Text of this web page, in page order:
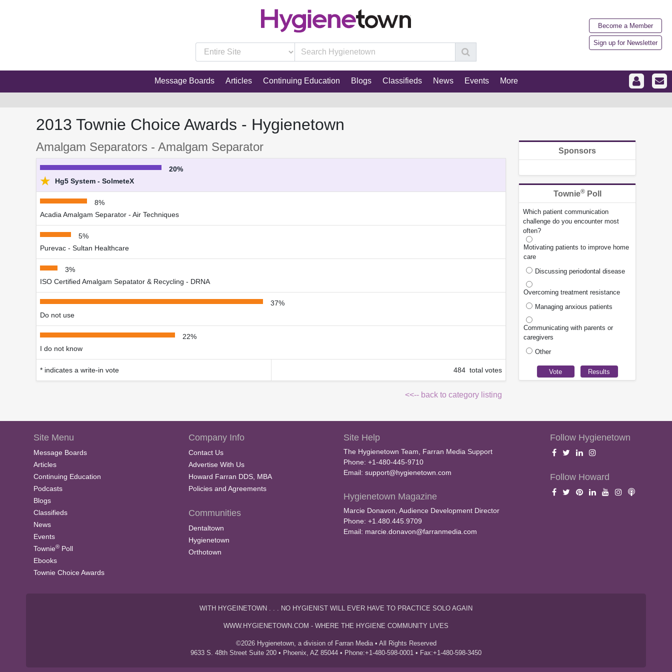
Become a Member
Sign up for Newsletter
Message Boards Articles Continuing Education Blogs Classifieds News Events More
2013 Townie Choice Awards - Hygienetown
Amalgam Separators - Amalgam Separator
20%
★ Hg5 System - SolmeteX
8%
Acadia Amalgam Separator - Air Techniques
5%
Purevac - Sultan Healthcare
3%
ISO Certified Amalgam Sepatator & Recycling - DRNA
37%
Do not use
22%
I do not know
* indicates a write-in vote 484 total votes
<<-- back to category listing
Sponsors
Townie®Poll
Which patient communication
challenge do you encounter most
often?
Motivating patients to improve home
care
Discussing periodontal disease
Overcoming treatment resistance
Managing anxious patients
Communicating with parents or
caregivers
Other
Site Menu
Message Boards
Articles
Continuing Education
Podcasts
Blogs
Classifieds
News
Events
Townie® Poll
Ebooks
Townie Choice Awards
Company Info
Contact Us
Advertise With Us
Howard Farran DDS, MBA
Policies and Agreements
Communities
Dentaltown
Hygienetown
Orthotown
Site Help
The Hygienetown Team, Farran Media Support
Phone: +1-480-445-9710
Email: support@hygienetown.com
Hygienetown Magazine
Marcie Donavon, Audience Development Director
Phone: +1.480.445.9709
Email: marcie.donavon@farranmedia.com
Follow Hygienetown
Follow Howard
WITH HYGEINETOWN . . . NO HYGIENIST WILL EVER HAVE TO PRACTICE SOLO AGAIN
WWW.HYGIENETOWN.COM - WHERE THE HYGIENE COMMUNITY LIVES
©2026 Hygienetown, a division of Farran Media • All Rights Reserved
9633 S. 48th Street Suite 200 • Phoenix, AZ 85044 • Phone:+1-480-598-0001 • Fax:+1-480-598-3450